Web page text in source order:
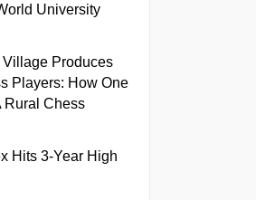
University
Village Produces
Players: How One
Rural Chess
Hits 3-Year High